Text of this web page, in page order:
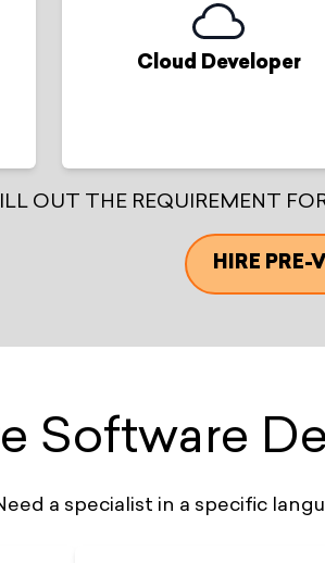
Cloud Developer
OUT THE REQUIREMENT
HIRE PRE-
Software
a specialist in a specific